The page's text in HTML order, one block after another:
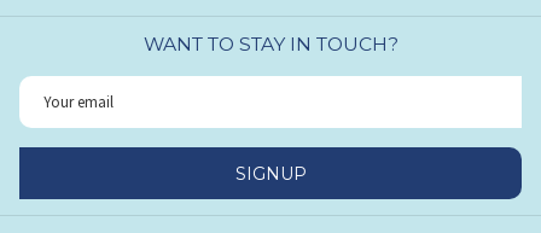
WANT TO STAY IN TOUCH?
SIGNUP